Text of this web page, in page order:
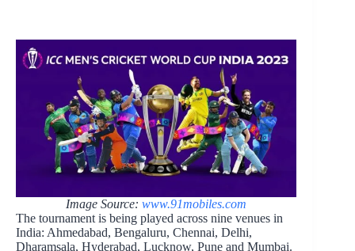
Image Source: www.91mobiles.com
The tournament is being played across nine venues in
India: Ahmedabad, Bengaluru, Chennai, Delhi,
Dharamsala, Hyderabad, Lucknow, Pune and Mumbai.